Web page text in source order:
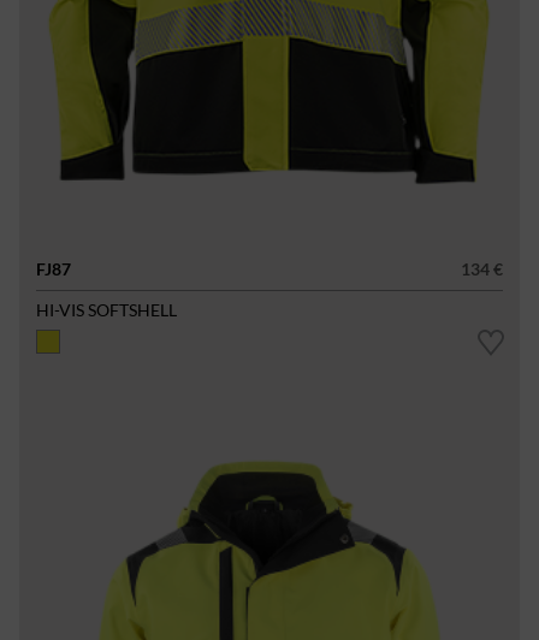
FJ87
134 €
HI-VIS SOFTSHELL